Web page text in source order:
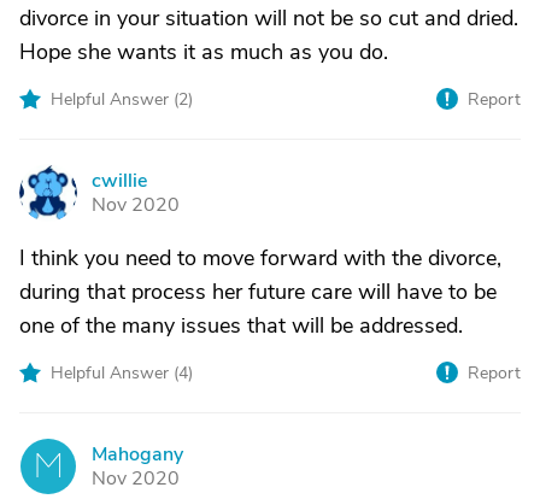
divorce in your situation will not be so cut and dried.
Hope she wants it as much as you do.
Helpful Answer (2) Report
C
cwillie
Nov 2020
I think you need to move forward with the divorce,
during that process her future care will have to be
one of the many issues that will be addressed.
Helpful Answer (4) Report
M
Mahogany
Nov 2020